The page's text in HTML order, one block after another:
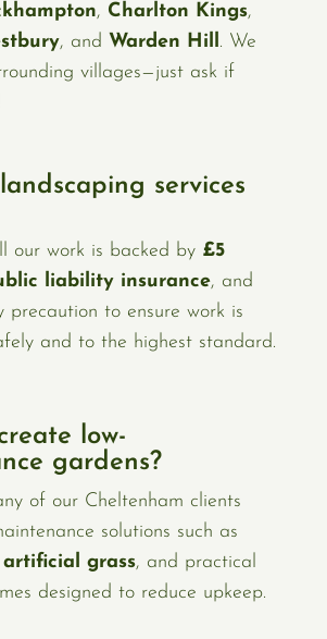
, Charlton Kings,
, and Warden Hill. We
villages—just ask if
services
our work is backed by £5
liability insurance, and
precaution to ensure work is
and to the highest standard.
low-
gardens?
of our Cheltenham clients
solutions such as
artificial grass, and practical
designed to reduce upkeep.